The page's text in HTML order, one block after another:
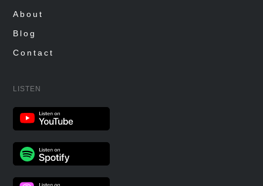
About
Blog
Contact
LISTEN